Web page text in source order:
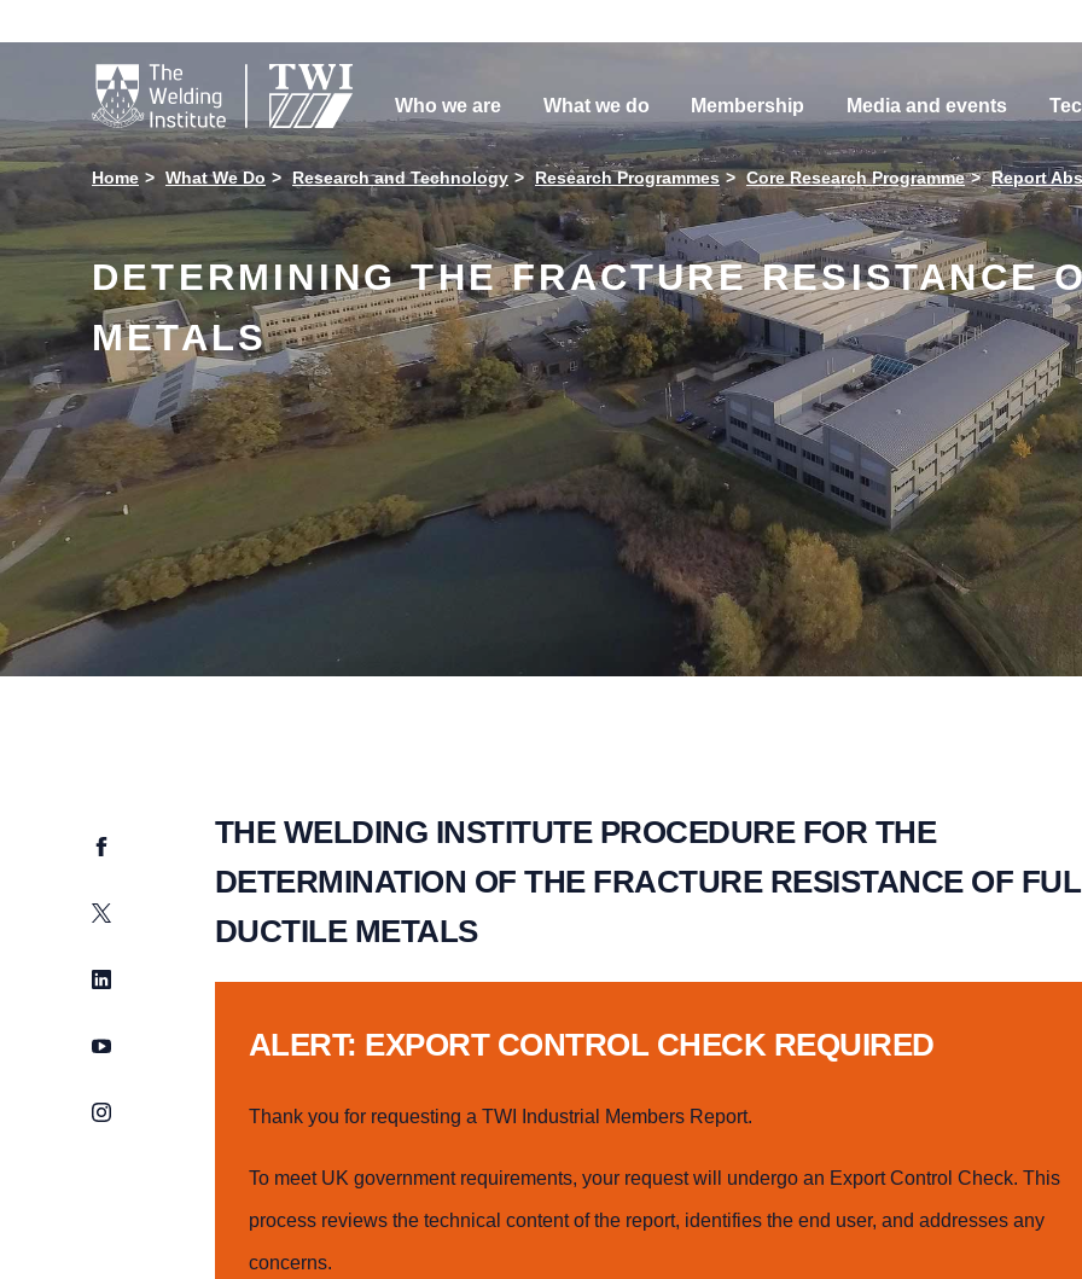

Who we are What we do Membership Media and events
Home What We Do Research and Technology Research Programmes Core Research Programme Report
DETERMINING THE FRACTURE RESISTANCE
METALS
Facebook
Twitter
LinkedIn
YouTube
Instagram
THE WELDING INSTITUTE PROCEDURE FOR THE
DETERMINATION OF THE FRACTURE RESISTANCE OF
DUCTILE METALS
ALERT: EXPORT CONTROL CHECK REQUIRED
Thank you for requesting a TWI Industrial Members Report.
To meet UK government requirements, your request will undergo an Export Control Check. This
process reviews the technical content of the report, identifies the end user, and addresses any
concerns.